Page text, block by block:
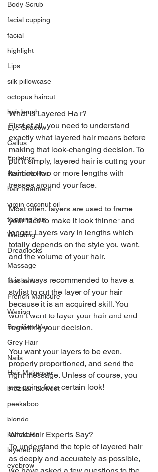
Body Scrub
facial cupping
facial
highlight
Lips
silk pillowcase
octopus haircut
hair brush
Eye Shadow
Callus
Epilators
Rainbow Hair
hair treatment
virgin coconut oil
thinning hair
Wedding
Dreadlocks
Massage
foot bath
French Manicure
Waxing
Brazilian Wax
Grey Hair
Nails
Hair Makeover
brazilian blowout
peekaboo
blonde
kanekalon
layered hair
eyebrow
What Is Layered Hair?
First of all, you need to understand
exactly what layered hair means before
making that look-changing decision. To
put it simply, layered hair is cutting your
hair into two or more lengths with
tresses around your face.
Most often, layers are used to frame
your face to make it look thinner and
longer. Layers vary in lengths which
totally depends on the style you want,
and the volume of your hair.
It is always recommended to have a
stylist to cut the layer of your hair
because it is an acquired skill. You
won’t want to layer your hair and end
regretting your decision.
You want your layers to be even,
properly proportioned, and send the
right message. Unless of course, you
are going for a certain look!
What Hair Experts Say?
To understand the topic of layered hair
as deeply and accurately as possible,
we have asked a few questions to the